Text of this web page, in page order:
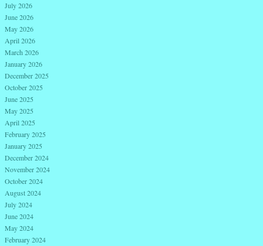
July 2026
June 2026
May 2026
April 2026
March 2026
January 2026
December 2025
October 2025
June 2025
May 2025
April 2025
February 2025
January 2025
December 2024
November 2024
October 2024
August 2024
July 2024
June 2024
May 2024
February 2024